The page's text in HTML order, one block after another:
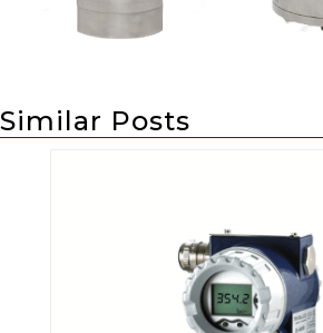
Similar Posts